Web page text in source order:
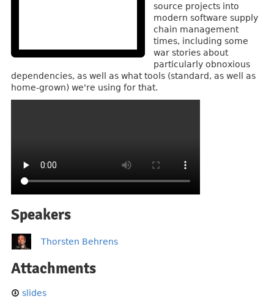
source projects into
modern software supply
chain management
times, including some
war stories about
particularly obnoxious
dependencies, as well as what tools (standard, as well as
home-grown) we're using for that.
Speakers
Thorsten Behrens
Attachments
slides